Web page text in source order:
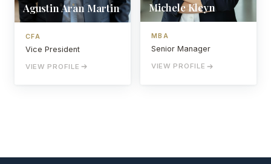
Agustin Aran Martin
CFA
Vice President
VIEW PROFILE
Michele Kleyn
MBA
Senior Manager
VIEW PROFILE